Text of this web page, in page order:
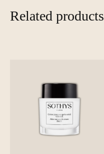
Related products